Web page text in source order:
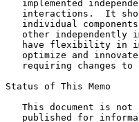
implemented
interactions.  It
individual
other independently
have flexibility in
optimize and
requiring changes to
Status of This Memo
This document is not
published for